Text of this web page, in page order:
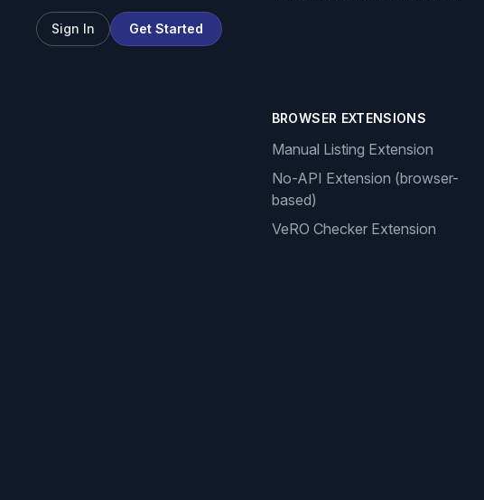
Sign In Get Started
BROWSER EXTENSIONS
Manual Listing Extension
No-API Extension (browser-
based)
VeRO Checker Extension